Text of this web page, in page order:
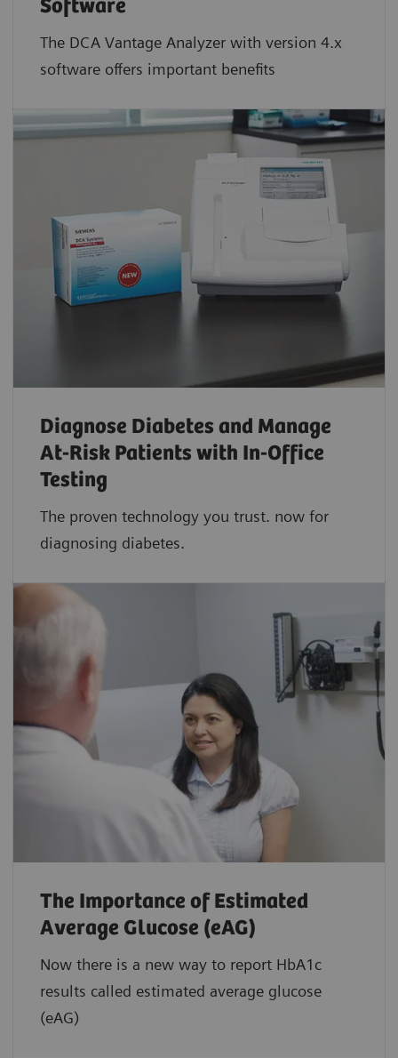
Software
The DCA Vantage Analyzer with version 4.x
software offers important benefits
Diagnose Diabetes and Manage
At-Risk Patients with In-Office
Testing
The proven technology you trust. now for
diagnosing diabetes.
The Importance of Estimated
Average Glucose (eAG)
Now there is a new way to report HbA1c
results called estimated average glucose
(eAG)